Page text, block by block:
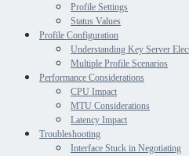
Profile Settings
Status Values
Profile Configuration
Understanding Key Server
Multiple Profile Scenarios
Performance Considerations
CPU Impact
MTU Considerations
Latency Impact
Troubleshooting
Interface Stuck in Negotiating